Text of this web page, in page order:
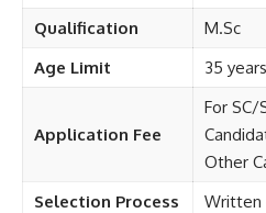
Qualification
M.Sc
Age Limit
35 years
Application Fee
For SC/
Other
Selection Process
Written